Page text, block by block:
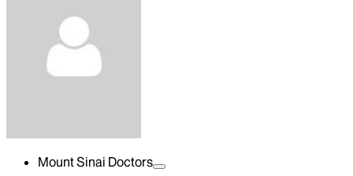
Mount Sinai Doctors